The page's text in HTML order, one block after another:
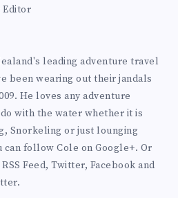
Editor
leading adventure travel
been wearing out their jandals
He loves any adventure
with the water whether it is
Snorkeling or just lounging
can follow Cole on Google+. Or
RSS Feed, Twitter, Facebook and
.